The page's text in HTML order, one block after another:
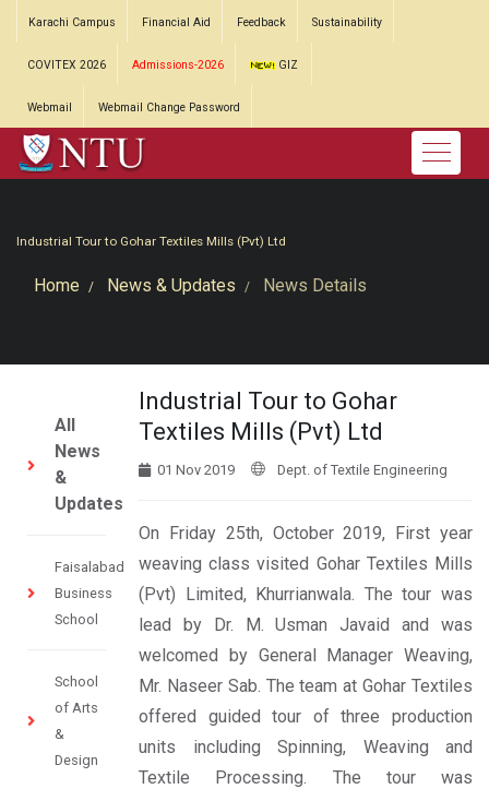
Karachi Campus Financial Aid Feedback Sustainability
COVITEX 2026 Admissions-2026 GIZ
Webmail Webmail Change Password
Industrial Tour to Gohar Textiles Mills (Pvt) Ltd
Home News & Updates News Details
All
News
&
Updates
Faisalabad
Business
School
School
of Arts
&
Design
Industrial Tour to Gohar
Textiles Mills (Pvt) Ltd
01 Nov 2019 Dept. of Textile Engineering
On Friday 25th, October 2019, First year
weaving class visited Gohar Textiles Mills
(Pvt) Limited, Khurrianwala. The tour was
lead by Dr. M. Usman Javaid and was
welcomed by General Manager Weaving,
Mr. Naseer Sab. The team at Gohar Textiles
offered guided tour of three production
units including Spinning, Weaving and
Textile Processing. The tour was